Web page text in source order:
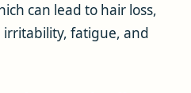
can lead to hair loss,
irritability, fatigue, and